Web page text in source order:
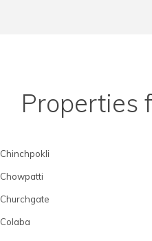
Properties
Chinchpokli
Chowpatti
Churchgate
Colaba